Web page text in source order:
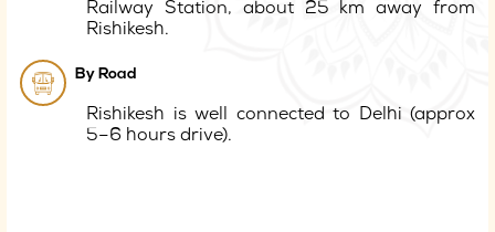
Railway Station, about 25 km away from
Rishikesh.
By Road
Rishikesh is well connected to Delhi (approx
5–6 hours drive).